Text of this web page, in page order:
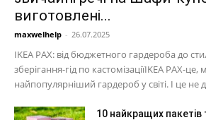
виготовлені...
maxwelhelp - 26.07.2025
IKEA PAX: від бюджетного гардероба до
зберігання-гід по кастомізаціїIKEA PAX-це,
найпопулярніший гардероб у світі. І це не
10 найкращих